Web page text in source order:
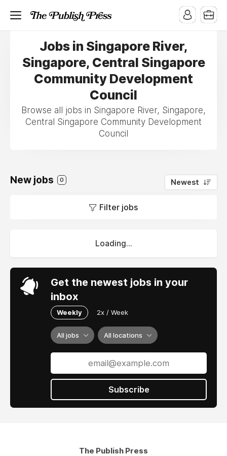
Jobs in Singapore River,
Singapore, Central Singapore
Community Development
Council
Browse all jobs in Singapore River, Singapore,
Central Singapore Community Development
Council
New jobs 0 Newest
Filter jobs
Loading...
Get the newest jobs in your
inbox
Weekly 2x / Week
All jobs All locations
Subscribe
The Publish Press